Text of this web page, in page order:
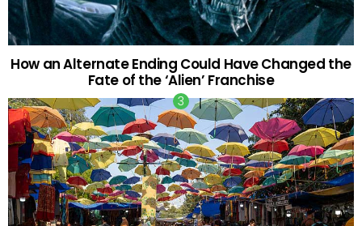
How an Alternate Ending Could Have Changed the
Fate of the ‘Alien’ Franchise